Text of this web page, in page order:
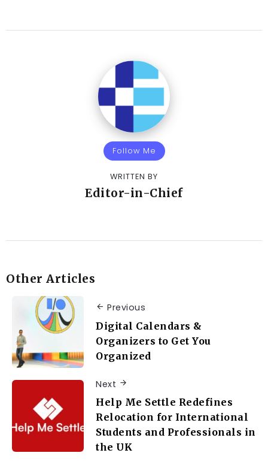
Follow Me
WRITTEN BY
Editor-in-Chief
Other Articles
Previous
Digital Calendars &
Organizers to Get You
Organized
Next
Help Me Settle Redefines
Relocation for International
Students and Professionals in
the UK